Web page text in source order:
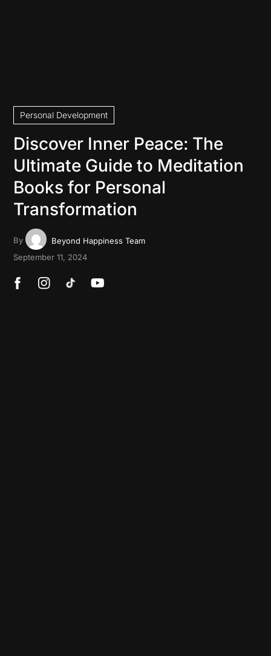
Personal Development
Discover Inner Peace: The
Ultimate Guide to Meditation
Books for Personal
Transformation
By
Beyond Happiness Team
September 11, 2024